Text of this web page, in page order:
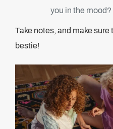
you in the mood?
Take notes, and make sure
bestie!